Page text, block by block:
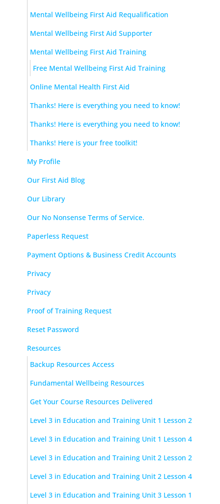
Mental Wellbeing First Aid Requalification
Mental Wellbeing First Aid Supporter
Mental Wellbeing First Aid Training
Free Mental Wellbeing First Aid Training
Online Mental Health First Aid
Thanks! Here is everything you need to know!
Thanks! Here is everything you need to know!
Thanks! Here is your free toolkit!
My Profile
Our First Aid Blog
Our Library
Our No Nonsense Terms of Service.
Paperless Request
Payment Options & Business Credit Accounts
Privacy
Privacy
Proof of Training Request
Reset Password
Resources
Backup Resources Access
Fundamental Wellbeing Resources
Get Your Course Resources Delivered
Level 3 in Education and Training Unit 1 Lesson 2
Level 3 in Education and Training Unit 1 Lesson 4
Level 3 in Education and Training Unit 2 Lesson 2
Level 3 in Education and Training Unit 2 Lesson 4
Level 3 in Education and Training Unit 3 Lesson 1